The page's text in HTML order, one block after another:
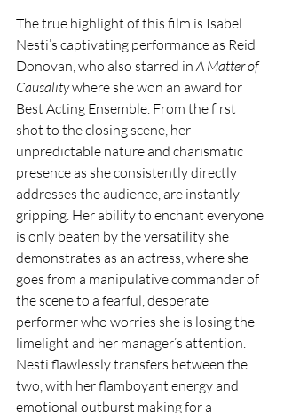
The true highlight of this film is Isabel
Nesti’s captivating performance as Reid
Donovan, who also starred in A Matter of
Causality where she won an award for
Best Acting Ensemble. From the first
shot to the closing scene, her
unpredictable nature and charismatic
presence as she consistently directly
addresses the audience, are instantly
gripping. Her ability to enchant everyone
is only beaten by the versatility she
demonstrates as an actress, where she
goes from a manipulative commander of
the scene to a fearful, desperate
performer who worries she is losing the
limelight and her manager’s attention.
Nesti flawlessly transfers between the
two, with her flamboyant energy and
emotional outburst making for a